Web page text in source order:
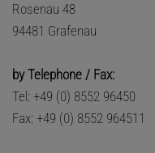
Rosenau 48
94481 Grafenau
by Telephone / Fax:
Tel: +49 (0) 8552 96450
Fax: +49 (0) 8552 964511